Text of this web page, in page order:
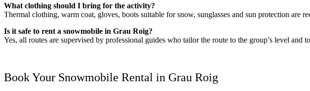
What clothing should I bring for the activity?
Thermal clothing, warm coat, gloves, boots suitable for snow, sunglasses and sun protection are
Is it safe to rent a snowmobile in Grau Roig?
Yes, all routes are supervised by professional guides who tailor the route to the group’s level
Book Your Snowmobile Rental in Grau Roig